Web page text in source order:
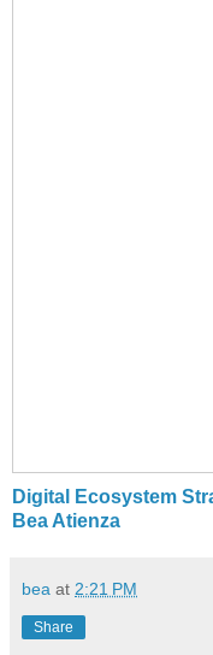
Digital Ecosystem
Bea Atienza
bea at 2:21 PM
Share